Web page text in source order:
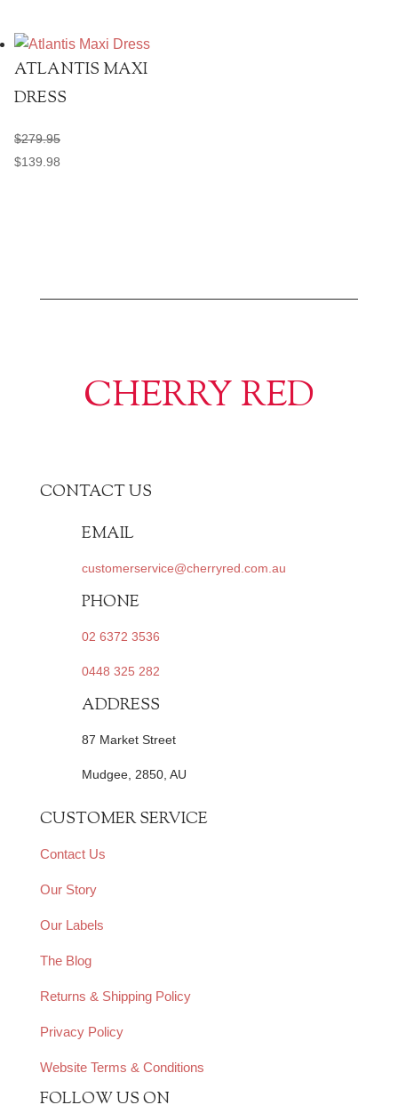
ATLANTIS MAXI
DRESS
$279.95
$139.98
CHERRY RED
CONTACT US
EMAIL
customerservice@cherryred.com.au
PHONE
02 6372 3536
0448 325 282
ADDRESS
87 Market Street
Mudgee, 2850, AU
CUSTOMER SERVICE
Contact Us
Our Story
Our Labels
The Blog
Returns & Shipping Policy
Privacy Policy
Website Terms & Conditions
FOLLOW US ON